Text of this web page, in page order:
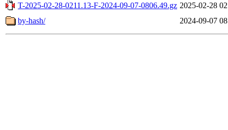
T-2025-02-28-0211.13-F-2024-09-07-0806.49.gz 2025-02-28
by-hash/
2024-09-07